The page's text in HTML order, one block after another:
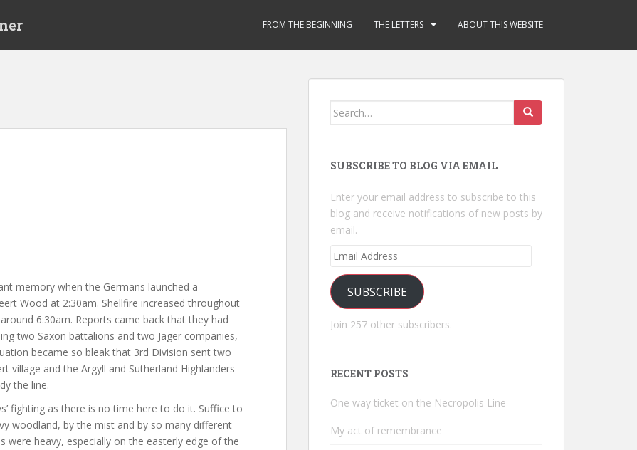
FROM THE BEGINNING THE LETTERS ABOUT THIS WEBSITE
memory when the Germans launched a
Wood at 2:30am. Shellfire increased throughout
6:30am. Reports came back that they had
two Saxon battalions and two Jäger companies,
became so bleak that 3rd Division sent two
and the Argyll and Sutherland Highlanders
the line.
fighting as there is no time here to do it. Suffice to
woodland, by the mist and by so many different
were heavy, especially on the easterly edge of the
Search
SUBSCRIBE TO BLOG VIA EMAIL
Enter your email address to subscribe to this
blog and receive notifications of new posts by
email.
Email
SUBSCRIBE
Join 257 other subscribers.
RECENT POSTS
One way ticket on the Necropolis Line
My act of remembrance